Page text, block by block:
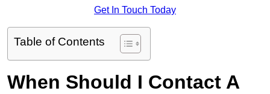
Get In Touch Today
Table of Contents
When Should I Contact A